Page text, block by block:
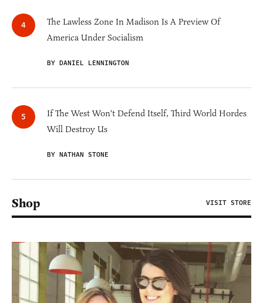
The Lawless Zone In Madison Is A Preview Of
America Under Socialism
BY DANIEL LENNINGTON
If The West Won't Defend Itself, Third World Hordes
Will Destroy Us
BY NATHAN STONE
Shop VISIT STORE